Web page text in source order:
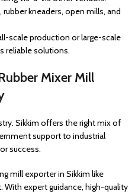
rubber kneaders, open mills, and
scale production or large-scale
reliable solutions.
Mixer Mill
Sikkim offers the right mix of
support to industrial
success.
mill exporter in Sikkim like
With expert guidance, high-quality